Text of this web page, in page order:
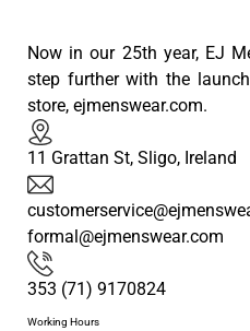
Now in our 25th year, EJ
step further with the
store, ejmenswear.com.
11 Grattan St, Sligo, Ireland
formal@ejmenswear.com
353 (71) 9170824
Working Hours